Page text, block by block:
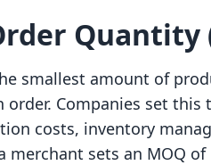
Quantity
smallest amount of
Companies set this
costs, inventory
merchant sets an MOQ